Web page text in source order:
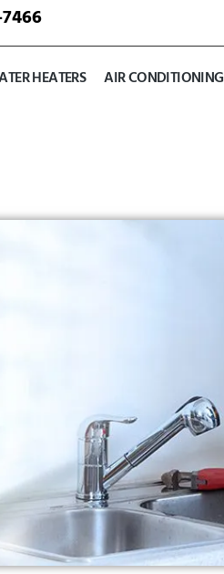
HEATERS AIR CONDITIONING